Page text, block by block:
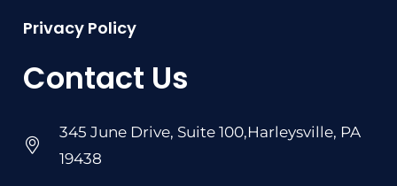
Privacy Policy
Contact Us
345 June Drive, Suite 100,Harleysville, PA
19438